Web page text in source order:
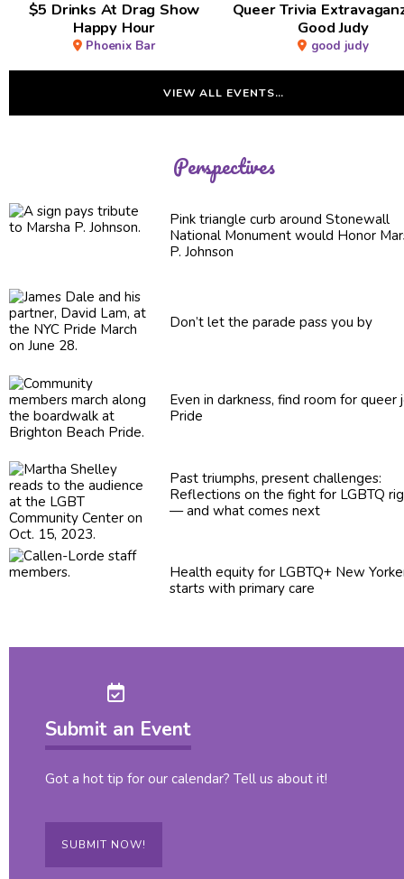
$5 Drinks At Drag Show
Happy Hour
Phoenix Bar
Queer Trivia
Good Judy
good judy
VIEW ALL EVENTS…
Perspectives
Pink triangle curb around Stonewall
National Monument would Honor
P. Johnson
Don’t let the parade pass you by
Even in darkness, find room for queer
Pride
Past triumphs, presentchallenges:
Reflections on the fight for LGBTQ
— and what comes next
Health equity for LGBTQ+ New
starts with primary care
Submit an Event
Got a hot tip for our calendar? Tell us about it!
SUBMIT NOW!